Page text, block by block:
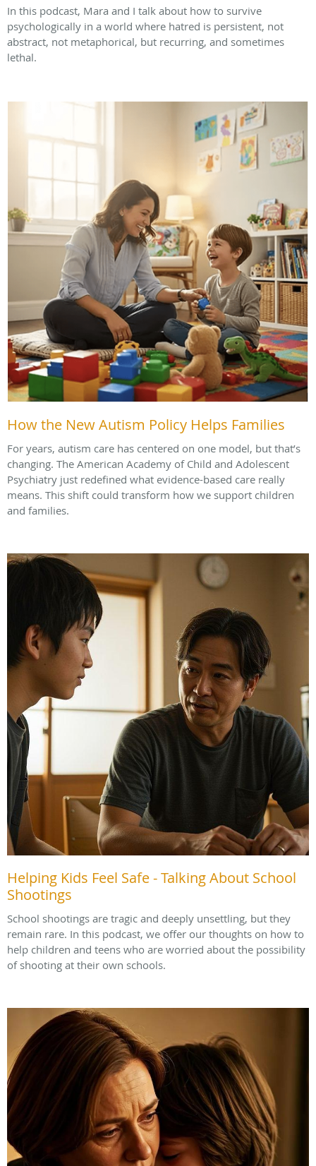
In this podcast, Mara and I talk about how to survive
psychologically in a world where hatred is persistent, not
abstract, not metaphorical, but recurring, and sometimes
lethal.
How the New Autism Policy Helps Families
For years, autism care has centered on one model, but that’s
changing. The American Academy of Child and Adolescent
Psychiatry just redefined what evidence-based care really
means. This shift could transform how we support children
and families.
Helping Kids Feel Safe - Talking About School
Shootings
School shootings are tragic and deeply unsettling, but they
remain rare. In this podcast, we offer our thoughts on how to
help children and teens who are worried about the possibility
of shooting at their own schools.